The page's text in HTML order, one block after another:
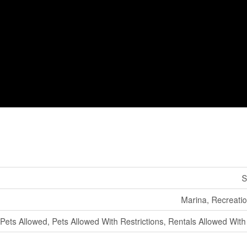
Marina,
Pets Allowed, Pets Allowed With Restrictions, Rentals Allowed